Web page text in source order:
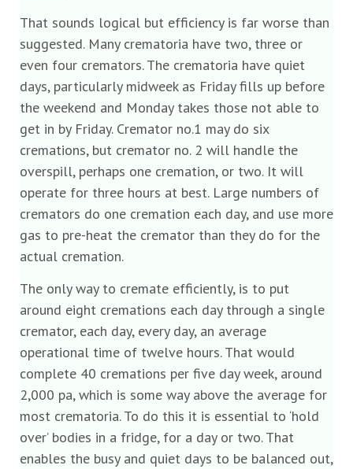
That sounds logical but efficiency is far worse than
suggested. Many crematoria have two, three or
even four cremators. The crematoria have quiet
days, particularly midweek as Friday fills up before
the weekend and Monday takes those not able to
get in by Friday. Cremator no.1 may do six
cremations, but cremator no. 2 will handle the
overspill, perhaps one cremation, or two. It will
operate for three hours at best. Large numbers of
cremators do one cremation each day, and use more
gas to pre-heat the cremator than they do for the
actual cremation.
The only way to cremate efficiently, is to put
around eight cremations each day through a single
cremator, each day, every day, an average
operational time of twelve hours. That would
complete 40 cremations per five day week, around
2,000 pa, which is some way above the average for
most crematoria. To do this it is essential to ‘hold
over’ bodies in a fridge, for a day or two. That
enables the busy and quiet days to be balanced out,